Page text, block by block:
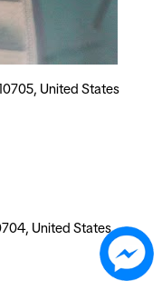
United States
United States